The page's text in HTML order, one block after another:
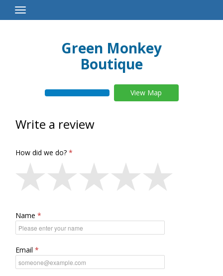
Toggle
Navigation
Green Monkey
Boutique
View Map
Write a review
How did we do?
Name
Email